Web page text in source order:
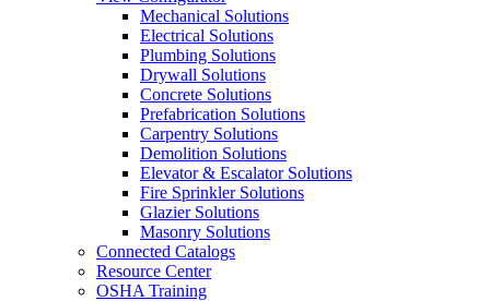
Mechanical Solutions
Electrical Solutions
Plumbing Solutions
Drywall Solutions
Concrete Solutions
Prefabrication Solutions
Carpentry Solutions
Demolition Solutions
Elevator & Escalator Solutions
Fire Sprinkler Solutions
Glazier Solutions
Masonry Solutions
Connected Catalogs
Resource Center
OSHA Training